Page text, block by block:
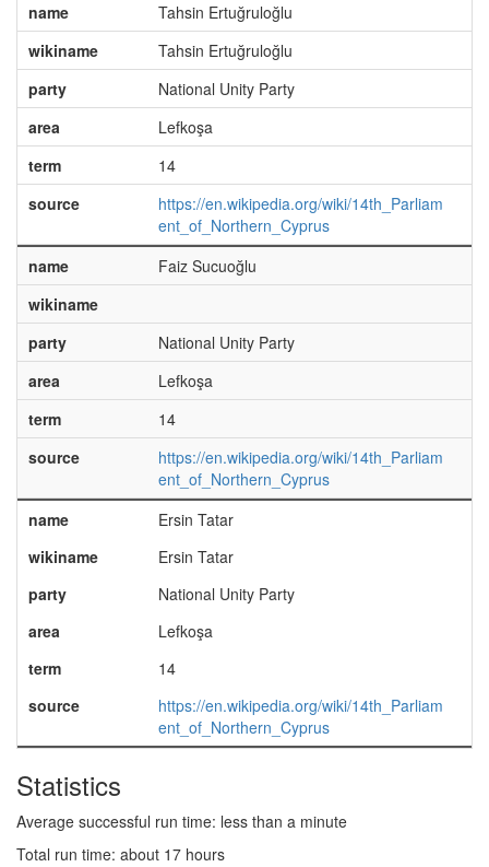
name
Tahsin Ertuğruloğlu
wikiname
Tahsin Ertuğruloğlu
party
National Unity Party
area
Lefkoşa
term
14
source
https://en.wikipedia.org/wiki/14th_Parliam
ent_of_Northern_Cyprus
name
Faiz Sucuoğlu
wikiname
party
National Unity Party
area
Lefkoşa
term
14
source
https://en.wikipedia.org/wiki/14th_Parliam
ent_of_Northern_Cyprus
name
Ersin Tatar
wikiname
Ersin Tatar
party
National Unity Party
area
Lefkoşa
term
14
source
https://en.wikipedia.org/wiki/14th_Parliam
ent_of_Northern_Cyprus
Statistics
Average successful run time: less than a minute
Total run time: about 17 hours